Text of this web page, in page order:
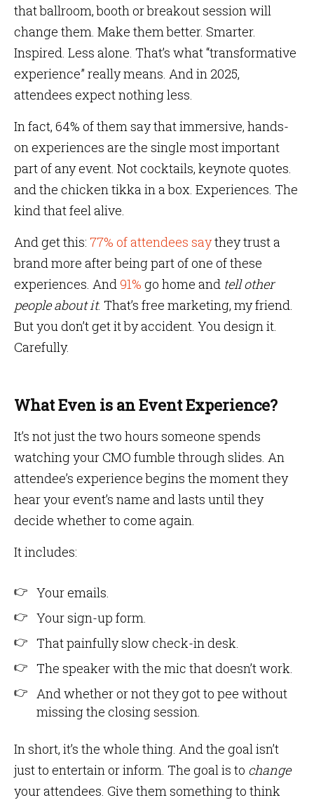
that ballroom, booth or breakout session will
change them. Make them better. Smarter.
Inspired. Less alone. That’s what “transformative
experience” really means. And in 2025,
attendees expect nothing less.
In fact, 64% of them say that immersive, hands-
on experiences are the single most important
part of any event. Not cocktails, keynote quotes.
and the chicken tikka in a box. Experiences. The
kind that feel alive.
And get this: 77% of attendees saythey trust a
brand more after being part of one of these
experiences. And 91% go home and tell other
people about it. That’s free marketing, my friend.
But you don’t get it by accident. You design it.
Carefully.
What Even is an Event Experience?
It’s not just the two hours someone spends
watching your CMO fumble through slides. An
attendee’s experience begins the moment they
hear your event’s name and lasts until they
decide whether to come again.
It includes:
Your emails.
Your sign-up form.
That painfully slow check-in desk.
The speaker with the mic that doesn’t work.
And whether or not they got to pee without
missing the closing session.
In short, it’s the whole thing. And the goal isn’t
just to entertain or inform. The goal is to change
your attendees. Give them something to think